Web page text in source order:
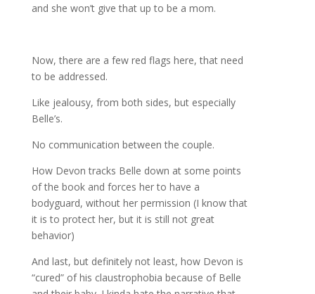
and she won’t give that up to be a mom.
Now, there are a few red flags here, that need
to be addressed.
Like jealousy, from both sides, but especially
Belle’s.
No communication between the couple.
How Devon tracks Belle down at some points
of the book and forces her to have a
bodyguard, without her permission (I know that
it is to protect her, but it is still not great
behavior)
And last, but definitely not least, how Devon is
“cured” of his claustrophobia because of Belle